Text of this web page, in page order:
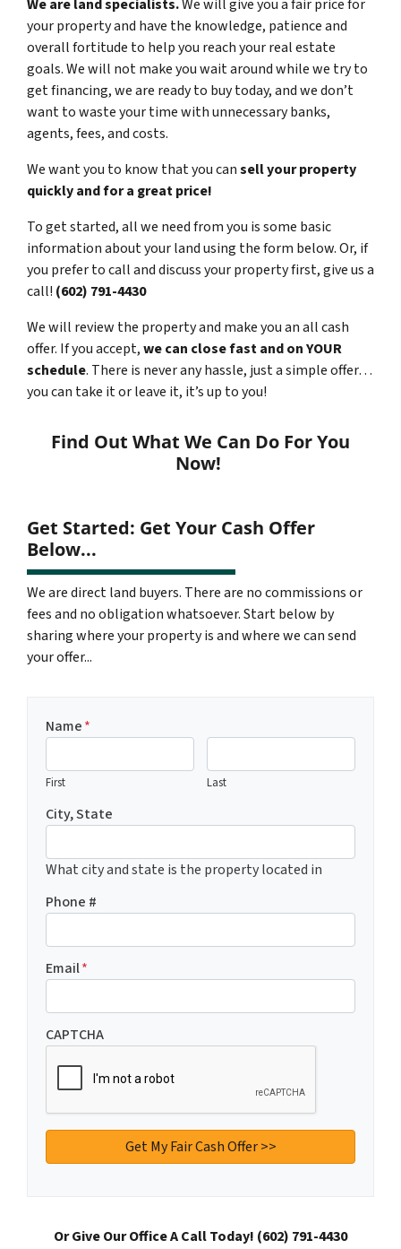
We are land specialists.We will give you a fair price for
your property and have the knowledge, patience and
overall fortitude to help you reach your real estate
goals. We will not make you wait around while we try to
get financing, we are ready to buy today, and we don’t
want to waste your time with unnecessary banks,
agents, fees, and costs.
We want you to know that you cansell your property
quickly and for a great price!
To get started, all we need from you is some basic
information about your land using the form below. Or, if
you prefer to call and discuss your property first, give us a
call! (602) 791-4430
We will review the property and make you an all cash
offer. If you accept,we can close fast and on YOUR
schedule. There is never any hassle, just a simple offer…
you can take it or leave it, it’s up to you!
Find Out What We Can Do For You
Now!
Get Started: Get Your Cash Offer
Below...
We are direct land buyers. There are no commissions or
fees and no obligation whatsoever. Start below by
sharing where your property is and where we can send
your offer...
Name*
First Last
City, State
What city and state is the property located in
Phone #
Email*
CAPTCHA
Or Give Our Office A Call Today! (602) 791-4430